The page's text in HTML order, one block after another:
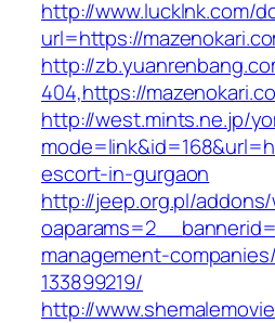
http://www.lucklnk.com/
url=https://
http://
404,https://
http://west.mints.ne.jp/
escort-in-gurgaon
http://jeep.org.pl/
management-
133899219/
http://